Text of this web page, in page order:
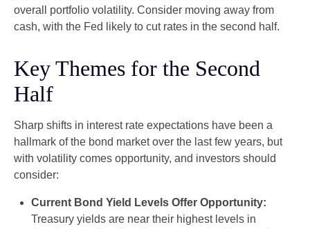
overall portfolio volatility. Consider moving away from
cash, with the Fed likely to cut rates in the second half.
Key Themes for the Second
Half
Sharp shifts in interest rate expectations have been a
hallmark of the bond market over the last few years, but
with volatility comes opportunity, and investors should
consider:
Current Bond Yield Levels Offer Opportunity:
Treasury yields are near their highest levels in